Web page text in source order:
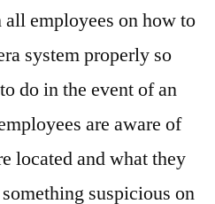
employees on how to
system properly so
do in the event of an
are aware of
located and what they
suspicious on